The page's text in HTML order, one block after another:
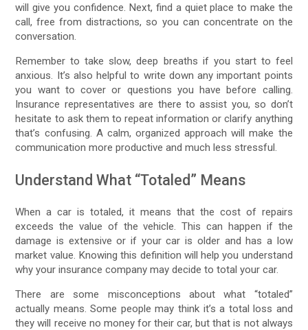
will give you confidence. Next, find a quiet place to make the
call, free from distractions, so you can concentrate on the
conversation.
Remember to take slow, deep breaths if you start to feel
anxious. It’s also helpful to write down any important points
you want to cover or questions you have before calling.
Insurance representatives are there to assist you, so don’t
hesitate to ask them to repeat information or clarify anything
that’s confusing. A calm, organized approach will make the
communication more productive and much less stressful.
Understand What “Totaled” Means
When a car is totaled, it means that the cost of repairs
exceeds the value of the vehicle. This can happen if the
damage is extensive or if your car is older and has a low
market value. Knowing this definition will help you understand
why your insurance company may decide to total your car.
There are some misconceptions about what “totaled”
actually means. Some people may think it’s a total loss and
they will receive no money for their car, but that is not always